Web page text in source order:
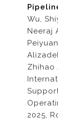
Wu,
Neeraj
Zhihao
2025,